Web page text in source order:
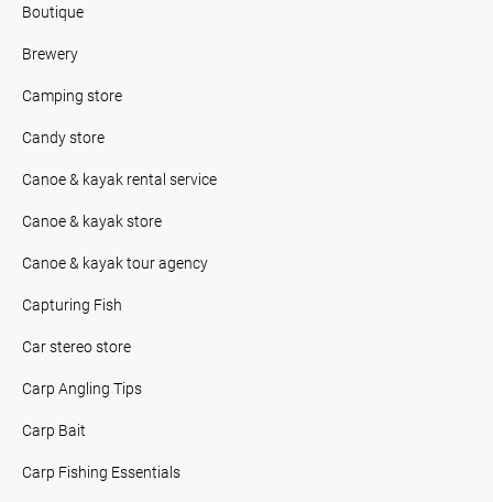
Boutique
Brewery
Camping store
Candy store
Canoe & kayak rental service
Canoe & kayak store
Canoe & kayak tour agency
Capturing Fish
Car stereo store
Carp Angling Tips
Carp Bait
Carp Fishing Essentials